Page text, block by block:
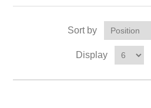
Sort by
Display